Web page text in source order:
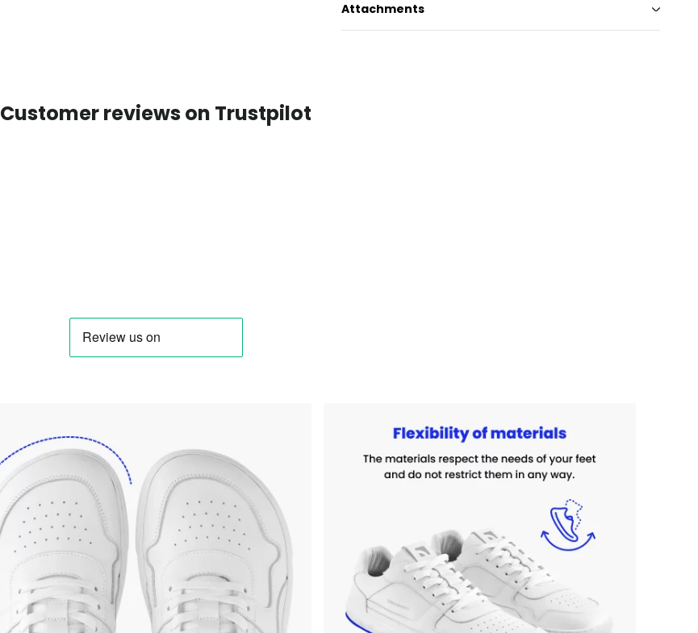
Attachments
Customer reviews on Trustpilot